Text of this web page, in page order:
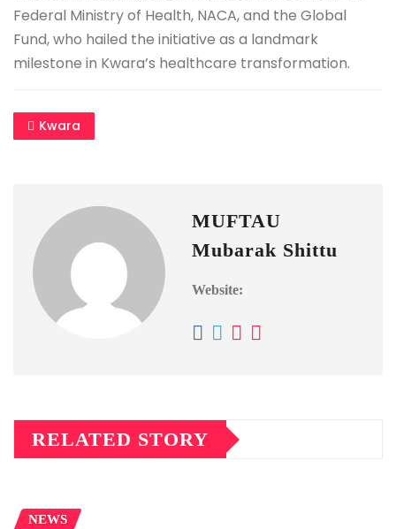
Federal Ministry of Health, NACA, and the Global
Fund, who hailed the initiative as a landmark
milestone in Kwara’s healthcare transformation.
Kwara
MUFTAU
Mubarak Shittu
Website:
RELATED STORY
NEWS